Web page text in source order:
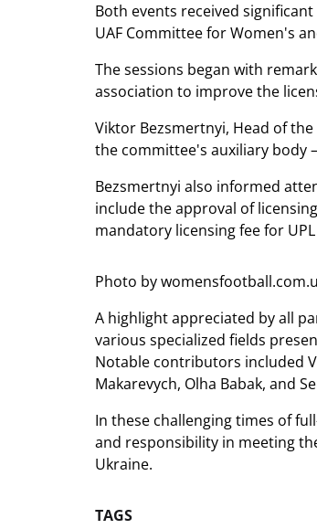
Both events received
UAF Committee for Women's
The sessions began with
association to improve the
Viktor Bezsmertnyi, Head of
the committee's auxiliary body
Bezsmertnyi also informed
include the approval of
mandatory licensing fee for
Photo by
A highlight appreciated by all
various specialized fields
Notable contributors included
Makarevych, Olha Babak, and
In these challenging times of
and responsibility in meeting
Ukraine.
TAGS